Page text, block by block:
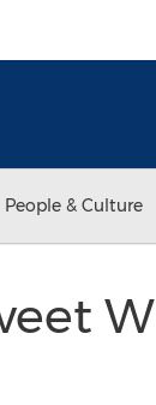
People & Culture